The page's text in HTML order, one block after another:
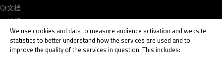
Qt文档
Qt论坛
We use cookies and data to measure audience activation and website
statistics to better understand how the services are used and to
improve the quality of the services in question. This includes: